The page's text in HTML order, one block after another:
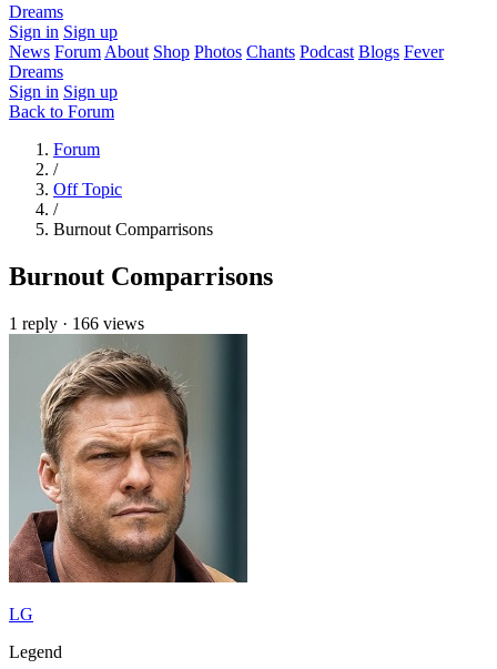
Dreams
Sign in Sign up
News Forum About Shop Photos Chants Podcast Blogs Fever
Dreams
Sign in Sign up
Back to Forum
Forum
/
Off Topic
/
Burnout Comparrisons
Burnout Comparrisons
1 reply · 166 views
LG
Legend